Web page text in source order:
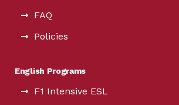
FAQ
Policies
English Programs
F1 Intensive ESL